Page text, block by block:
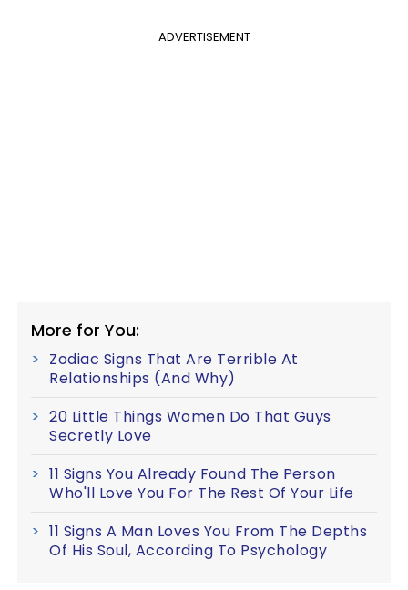
ADVERTISEMENT
More for You:
Zodiac Signs That Are Terrible At
Relationships (And Why)
20 Little Things Women Do That Guys
Secretly Love
11 Signs You Already Found The Person
Who'll Love You For The Rest Of Your Life
11 Signs A Man Loves You From The Depths
Of His Soul, According To Psychology